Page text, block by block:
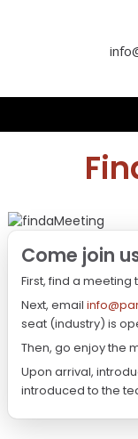
Come join
First, find a meeting
Next, email
seat (industry) is
Then, go enjoy the
Upon arrival,
introduced to the